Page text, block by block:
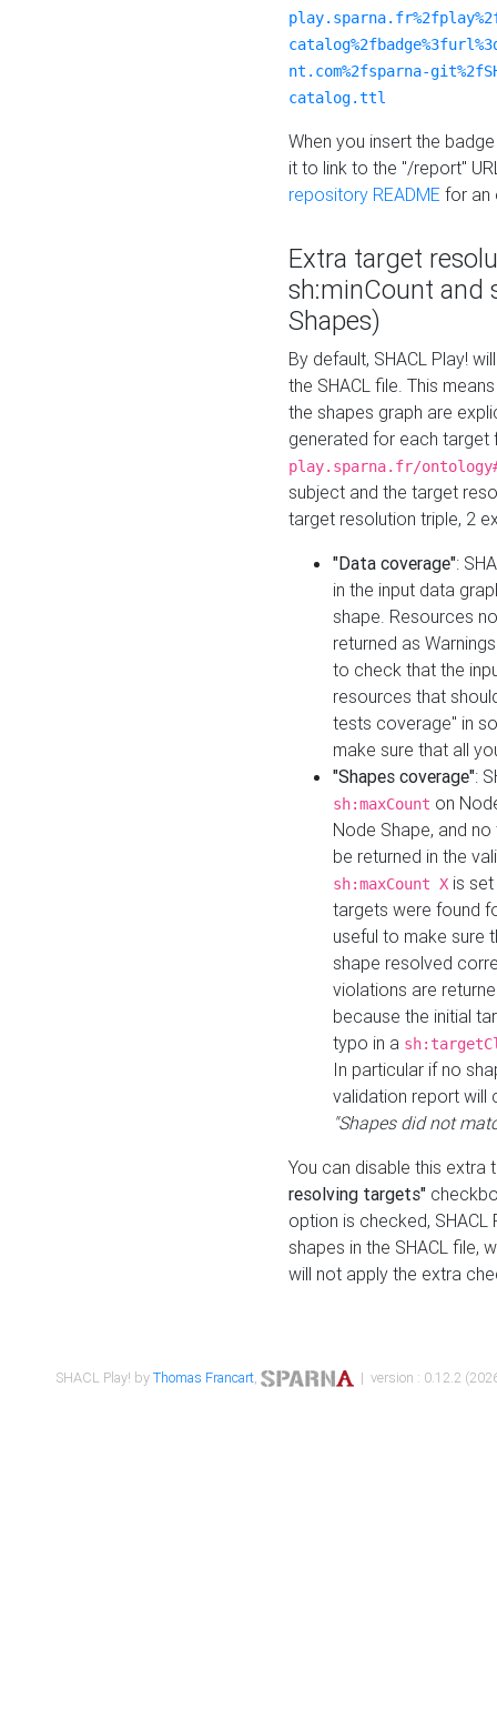
nt.com%2fsparna-
catalog.ttl
When you insert the
it to link to the "/report"
repository README for an
Extra target
sh:minCount and
Shapes)
By default, SHACL Play!
the SHACL file. This
the shapes graph are
generated for each target
play.sparna.fr/
subject and the target
target resolution triple, 2
"Data coverage":
in the input data
shape. Resources
returned as
to check that the
resources that
tests coverage" in
make sure that all
"Shapes coverage":
sh:maxCount on
Node Shape, and
be returned in the
sh:maxCount X is
targets were found
useful to make sure
shape resolved
violations are
because the initial
typo in a
In particular if no
validation report will
"Shapes did not
You can disable this
resolving targets"
option is checked,
shapes in the SHACL file,
will not apply the extra
SHACL Play! byThomas Francart, | version : 0.12.2